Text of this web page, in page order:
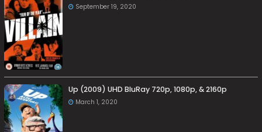
September 19, 2020
Up (2009) UHD BluRay 720p, 1080p, & 2160p
March 1, 2020